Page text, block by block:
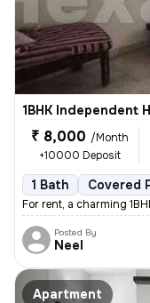
1BHK Independent
₹ 8,000 /Month
+10000 Deposit
1 Bath Covered
For rent, a charming
Posted By
Neel
Apartment